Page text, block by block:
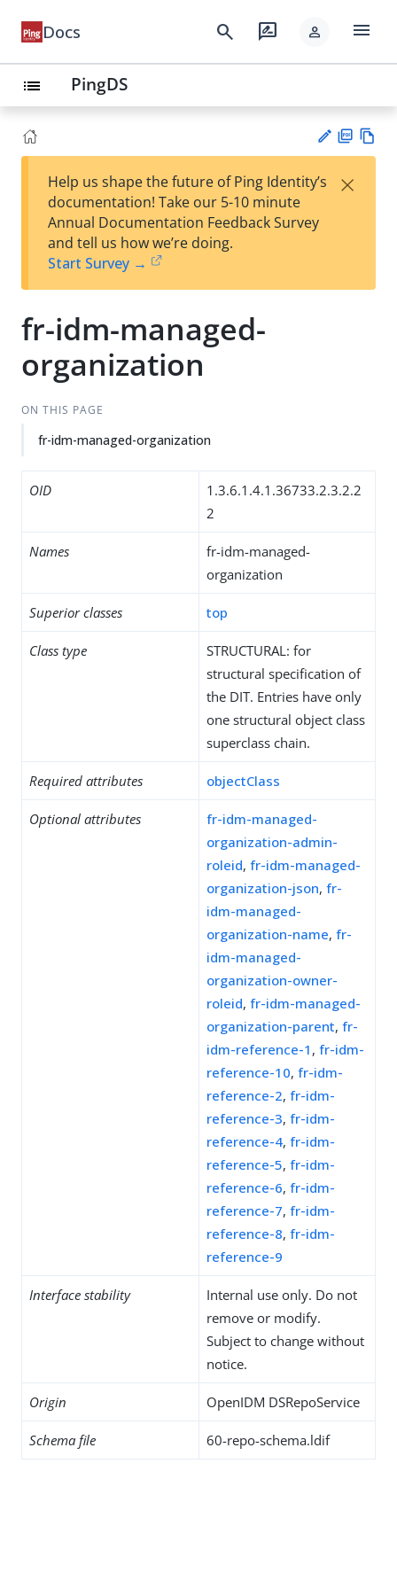
Docs search rate_review person menu
list PingDS
est
t
F
Help us shape the future of Ping Identity’s
documentation! Take our 5-10 minute
Annual Documentation Feedback Survey
and tell us how we’re doing.
Start Survey →
×
fr-idm-managed-
organization
ON THIS PAGE
fr-idm-managed-organization
OID
1.3.6.1.4.1.36733.2.3.2.2
2
Names
fr-idm-managed-
organization
Superior classes top
Class type
STRUCTURAL: for
structural specification of
the DIT. Entries have only
one structural object class
superclass chain.
Required attributes objectClass
Optional attributes
fr-idm-managed-
organization-admin-
roleid, fr-idm-managed-
organization-json, fr-
idm-managed-
organization-name, fr-
idm-managed-
organization-owner-
roleid, fr-idm-managed-
organization-parent, fr-
idm-reference-1 , fr-idm-
reference-10, fr-idm-
reference-2, fr-idm-
reference-3, fr-idm-
reference-4, fr-idm-
reference-5, fr-idm-
reference-6, fr-idm-
reference-7, fr-idm-
reference-8, fr-idm-
reference-9
Interface stability
Internal use only. Do not
remove or modify.
Subject to change without
notice.
Origin OpenIDM DSRepoService
Schema file 60-repo-schema.ldif